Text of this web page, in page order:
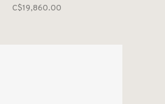
C$19,860.00